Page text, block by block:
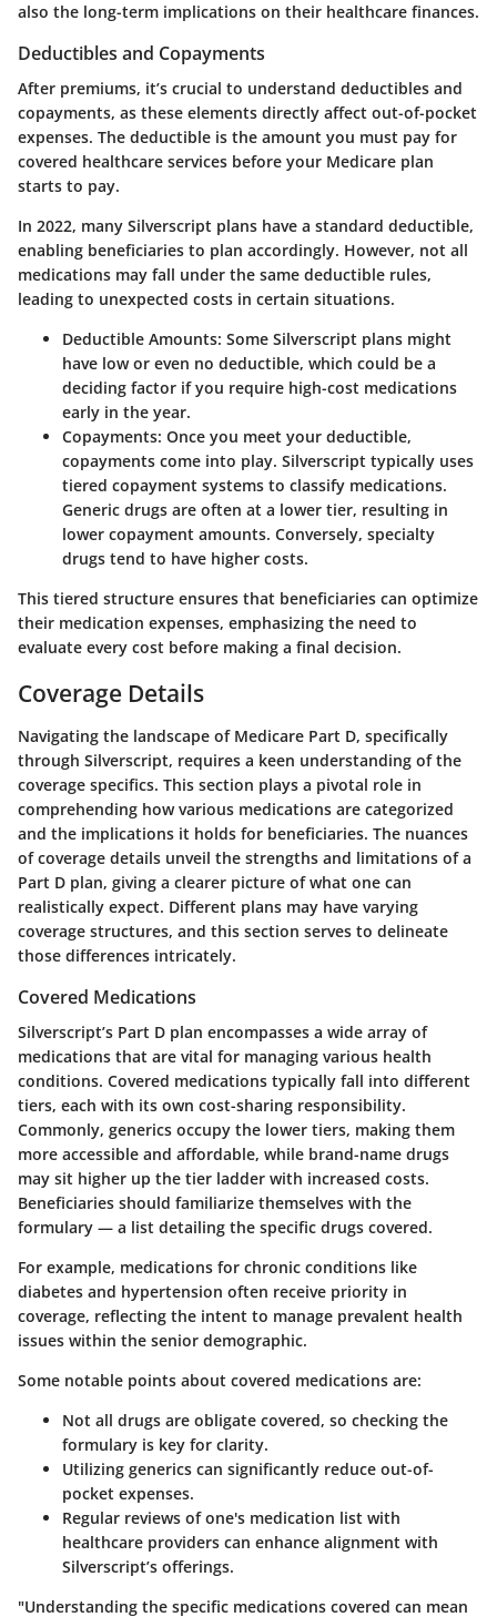
also the long-term implications on their healthcare finances.
Deductibles and Copayments
After premiums, it’s crucial to understand deductibles and
copayments, as these elements directly affect out-of-pocket
expenses. The deductible is the amount you must pay for
covered healthcare services before your Medicare plan
starts to pay.
In 2022, many Silverscript plans have a standard deductible,
enabling beneficiaries to plan accordingly. However, not all
medications may fall under the same deductible rules,
leading to unexpected costs in certain situations.
Deductible Amounts: Some Silverscript plans might
have low or even no deductible, which could be a
deciding factor if you require high-cost medications
early in the year.
Copayments: Once you meet your deductible,
copayments come into play. Silverscript typically uses
tiered copayment systems to classify medications.
Generic drugs are often at a lower tier, resulting in
lower copayment amounts. Conversely, specialty
drugs tend to have higher costs.
This tiered structure ensures that beneficiaries can optimize
their medication expenses, emphasizing the need to
evaluate every cost before making a final decision.
Coverage Details
Navigating the landscape of Medicare Part D, specifically
through Silverscript, requires a keen understanding of the
coverage specifics. This section plays a pivotal role in
comprehending how various medications are categorized
and the implications it holds for beneficiaries. The nuances
of coverage details unveil the strengths and limitations of a
Part D plan, giving a clearer picture of what one can
realistically expect. Different plans may have varying
coverage structures, and this section serves to delineate
those differences intricately.
Covered Medications
Silverscript’s Part D plan encompasses a wide array of
medications that are vital for managing various health
conditions. Covered medications typically fall into different
tiers, each with its own cost-sharing responsibility.
Commonly, generics occupy the lower tiers, making them
more accessible and affordable, while brand-name drugs
may sit higher up the tier ladder with increased costs.
Beneficiaries should familiarize themselves with the
formulary — a list detailing the specific drugs covered.
For example, medications for chronic conditions like
diabetes and hypertension often receive priority in
coverage, reflecting the intent to manage prevalent health
issues within the senior demographic.
Some notable points about covered medications are:
Not all drugs are obligate covered, so checking the
formulary is key for clarity.
Utilizing generics can significantly reduce out-of-
pocket expenses.
Regular reviews of one's medication list with
healthcare providers can enhance alignment with
Silverscript’s offerings.
"Understanding the specific medications covered can mean